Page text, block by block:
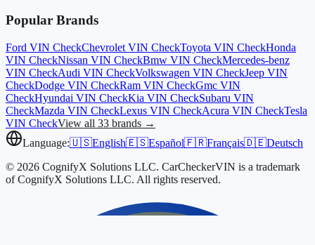
Popular Brands
Ford VIN CheckChevrolet VIN CheckToyota VIN CheckHonda
VIN CheckNissan VIN CheckBmw VIN CheckMercedes-benz
VIN CheckAudi VIN CheckVolkswagen VIN CheckJeep VIN
CheckDodge VIN CheckRam VIN CheckGmc VIN
CheckHyundai VIN CheckKia VIN CheckSubaru VIN
CheckMazda VIN CheckLexus VIN CheckAcura VIN CheckTesla
VIN CheckView all 33 brands →
Language:🇺🇸English🇪🇸Español🇫🇷Français🇩🇪Deutsch
© 2026 CognifyX Solutions LLC. CarCheckerVIN is a trademark
of CognifyX Solutions LLC. All rights reserved.